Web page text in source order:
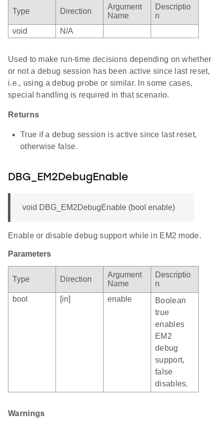
Type Direction
Argument
Name
Descriptio
n
void
N/A
Used to make run-time decisions depending on whether
or not a debug session has been active since last reset,
i.e., using a debug probe or similar. In some cases,
special handling is required in that scenario.
Returns
True if a debug session is active since last reset,
otherwise false.
DBG_EM2DebugEnable
void DBG_EM2DebugEnable (bool enable)
Enable or disable debug support while in EM2 mode.
Parameters
Type Direction
Argument
Name
Descriptio
n
bool
[in] enable
Boolean
true
enables
EM2
debug
support,
false
disables.
Warnings